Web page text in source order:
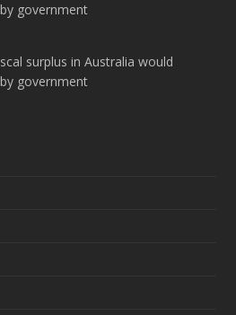
government
surplus in Australia would
government